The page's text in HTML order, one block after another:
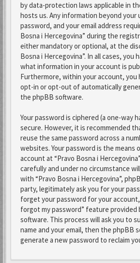
by data-protection laws applicable in
hosts us. Any information beyond your
password, and your email address
Bosna i Hercegovina” during the
either mandatory or optional, at the
Bosna i Hercegovina”. In all cases, you
what information in your account is
Furthermore, within your account, you
opt-in or opt-out of automatically
the phpBB software.
Your password is ciphered (a one-way
secure. However, it is recommended
reuse the same password across a
websites. Your password is the means
account at “Pravo Bosna i
carefully and under no circumstance
with “Pravo Bosna i Hercegovina”,
party, legitimately ask you for your
forget your password for your
forgot my password” feature provided
software. This process will ask you to
name and your email, then the phpBB
generate a new password to reclaim